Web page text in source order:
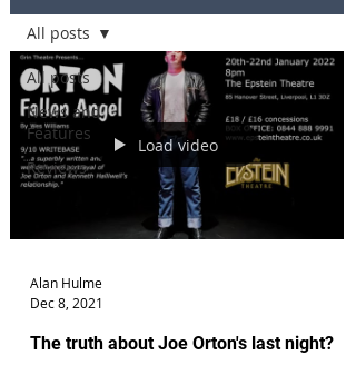
All posts
News and
Features
Reviews
All posts
Load video
Alan Hulme
Dec 8, 2021
The truth about Joe Orton's last night?